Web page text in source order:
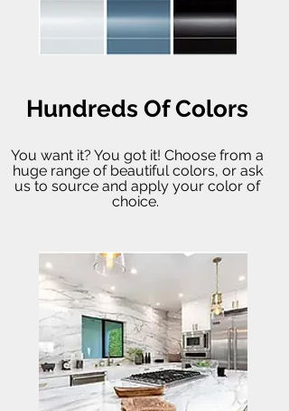
Hundreds Of Colors
You want it? You got it! Choose from a
huge range of beautiful colors, or ask
us to source and apply your color of
choice.